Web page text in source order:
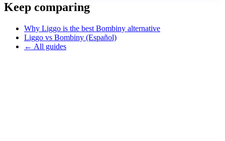
Keep comparing
Why Liggo is the best Bombiny alternative
Liggo vs Bombiny (Español)
← All guides